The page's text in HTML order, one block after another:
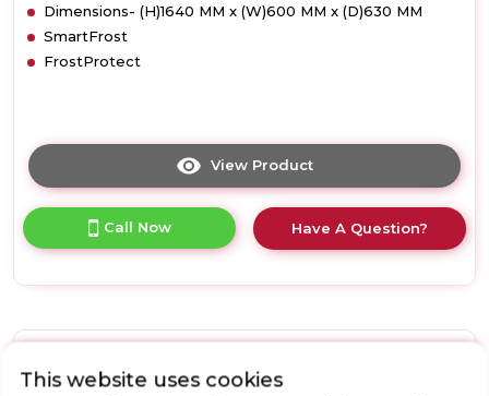
Dimensions- (H)1640 MM x (W)600 MM x (D)630 MM
SmartFrost
FrostProtect
View Product
here
product
details
Low
Call Now Have A Question?
Liebherr GP2433
This website uses cookies